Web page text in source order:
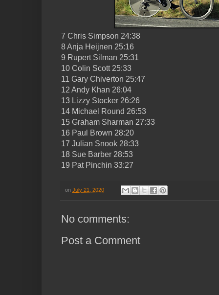
7 Chris Simpson 24:38
8 Anja Heijnen 25:16
9 Rupert Silman 25:31
10 Colin Scott 25:33
11 Gary Chiverton 25:47
12 Andy Khan 26:04
13 Lizzy Stocker 26:26
14 Michael Round 26:53
15 Graham Sharman 27:33
16 Paul Brown 28:20
17 Julian Snook 28:33
18 Sue Barber 28:53
19 Pat Pinchin 33:27
on July 21, 2020
No comments:
Post a Comment